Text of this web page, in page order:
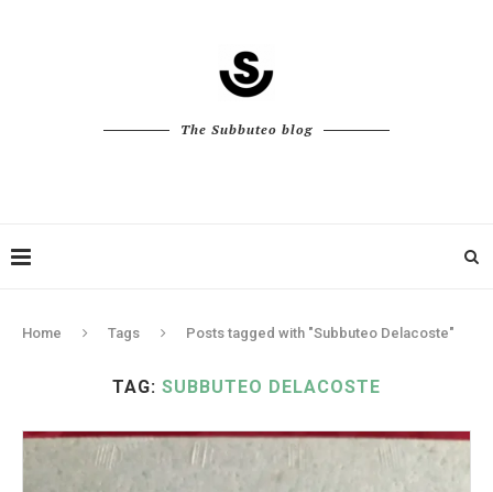
The Subbuteo blog
Home Tags Posts tagged with "Subbuteo Delacoste"
TAG: SUBBUTEO DELACOSTE